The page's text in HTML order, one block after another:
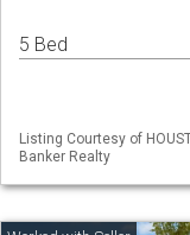
5 Bed
Listing Courtesy of
Banker Realty